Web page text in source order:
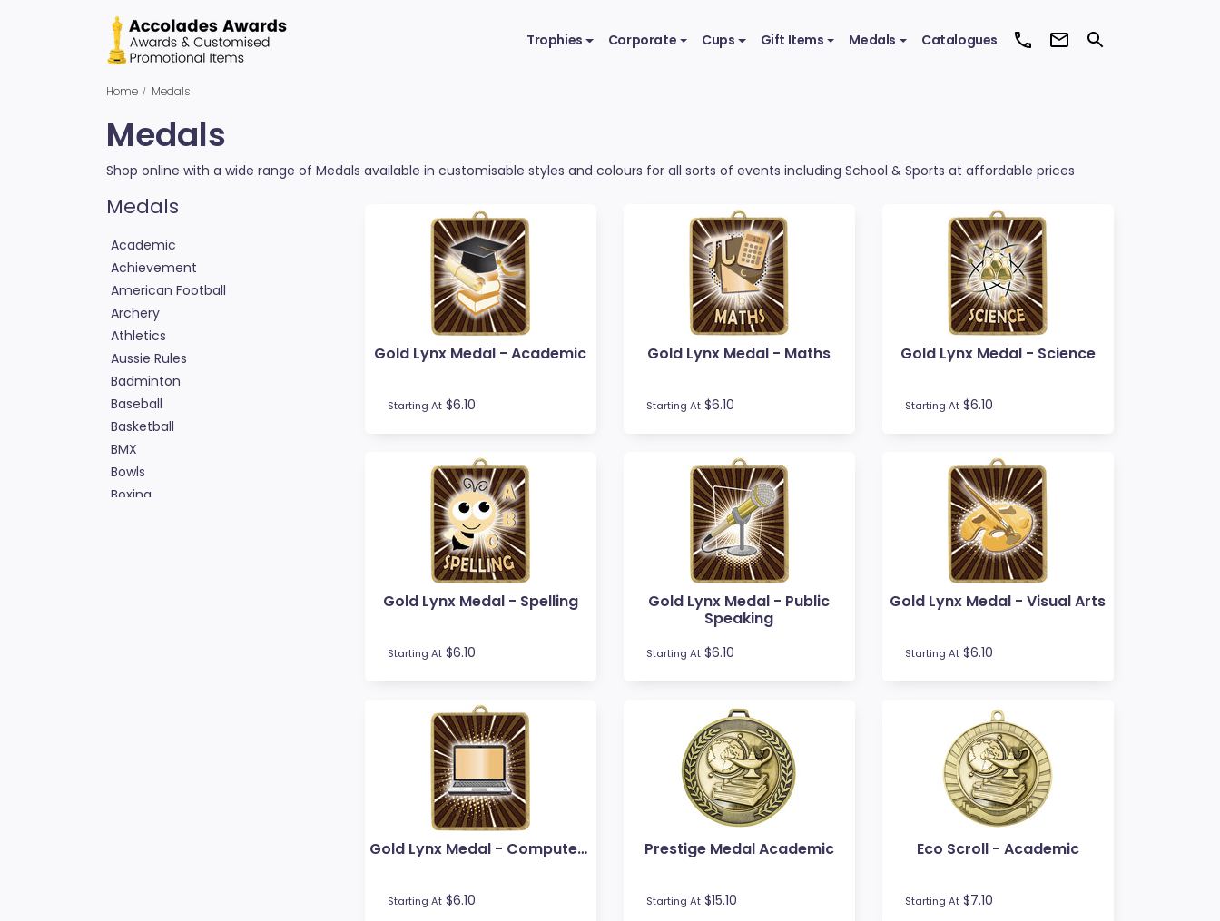
Trophies Corporate Cups Gift Items Medals Catalogues
Home Medals
Medals
Shop online with a wide range of Medals available in customisable styles and colours for all sorts of events including School & Sports at affordable prices
Medals
Academic
Achievement
American Football
Archery
Athletics
Aussie Rules
Badminton
Baseball
Basketball
BMX
Bowls
Boxing
Gold Lynx Medal - Academic
Starting At $6.10
Gold Lynx Medal - Maths
Starting At$6.10
Gold Lynx Medal - Science
Starting At$6.10
Gold Lynx Medal - Spelling
Starting At $6.10
Gold Lynx Medal - Public
Speaking
Starting At$6.10
Gold Lynx Medal - Visual Arts
Starting At$6.10
Gold Lynx Medal - Computers
Starting At $6.10
Prestige Medal Academic
Starting At$15.10
Eco Scroll - Academic
Starting At$7.10